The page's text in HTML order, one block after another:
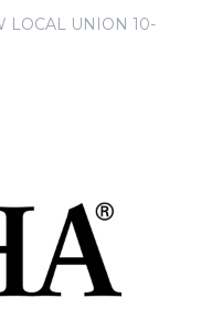
LOCAL UNION 10-